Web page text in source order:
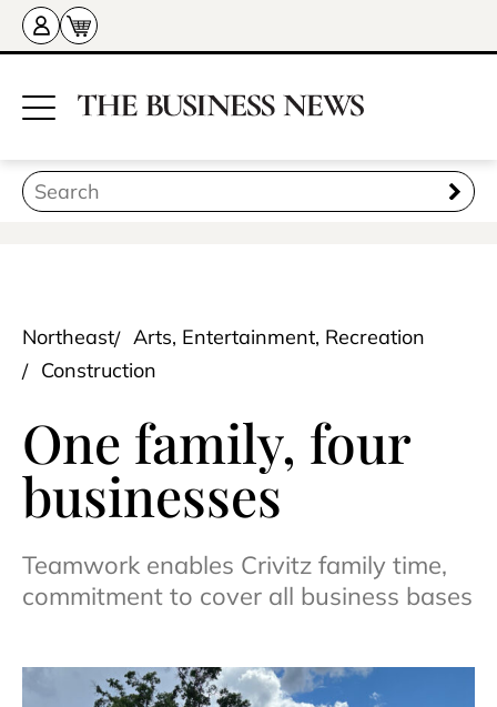
Northeast
Arts, Entertainment, Recreation
Construction
One family, four
businesses
Teamwork enables Crivitz family time,
commitment to cover all business bases